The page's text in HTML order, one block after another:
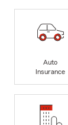
Auto
Insurance